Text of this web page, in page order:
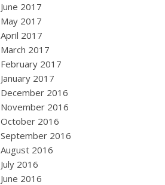
June 2017
May 2017
April 2017
March 2017
February 2017
January 2017
December 2016
November 2016
October 2016
September 2016
August 2016
July 2016
June 2016